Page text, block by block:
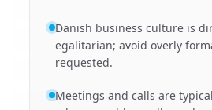
Danish business culture is
egalitarian; avoid overly
requested.
Meetings and calls are